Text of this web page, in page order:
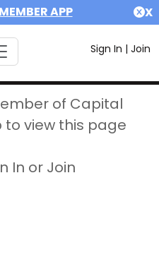
APP X
Sign In | Join
of Capital
to view this page
In or Join